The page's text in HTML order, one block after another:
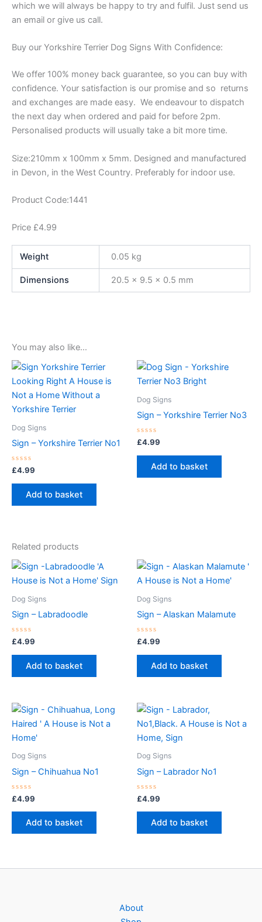
which we will always be happy to try and fulfil. Just send us
an email or give us call.
Buy our Yorkshire Terrier Dog Signs With Confidence:
We offer 100% money back guarantee, so you can buy with
confidence. Your satisfaction is our promise and so returns
and exchanges are made easy. We endeavour to dispatch
the next day when ordered and paid for before 2pm.
Personalised products will usually take a bit more time.
Size:210mm x 100mm x 5mm. Designed and manufactured
in Devon, in the West Country. Preferably for indoor use.
Product Code:1441
Price £4.99
Weight 0.05 kg
Dimensions 20.5 × 9.5 × 0.5 mm
You may also like…
Dog Signs
Sign – Yorkshire Terrier No1
Rated
0
out
£4.99
Add to basket
Dog Signs
Sign – Yorkshire Terrier No3
Rated
0
out
£4.99
Add to basket
Related products
Dog Signs
Sign – Labradoodle
Rated
out
£4.99
Add to basket
Dog Signs
Sign – Alaskan Malamute
Rated
out
£4.99
Add to basket
Dog Signs
Sign – Chihuahua No1
Rated
0
out
£4.99
Add to basket
Dog Signs
Sign – Labrador No1
Rated
0
out
£4.99
Add to basket
About